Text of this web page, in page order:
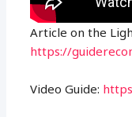
Article on the
https://
Video Guide: